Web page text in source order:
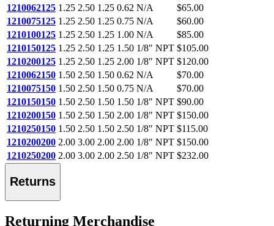
1210062125 1.25 2.50 1.25 0.62 N/A
$65.00
1210075125 1.25 2.50 1.25 0.75 N/A
$60.00
1210100125 1.25 2.50 1.25 1.00 N/A
$85.00
1210150125 1.25 2.50 1.25 1.50 1/8" NPT $105.00
1210200125 1.25 2.50 1.25 2.00 1/8" NPT $120.00
1210062150 1.50 2.50 1.50 0.62 N/A
$70.00
1210075150 1.50 2.50 1.50 0.75 N/A
$70.00
1210150150 1.50 2.50 1.50 1.50 1/8" NPT $90.00
1210200150 1.50 2.50 1.50 2.00 1/8" NPT $150.00
1210250150 1.50 2.50 1.50 2.50 1/8" NPT $115.00
1210200200 2.00 3.00 2.00 2.00 1/8" NPT $150.00
1210250200 2.00 3.00 2.00 2.50 1/8" NPT $232.00
Returns
Returning Merchandise